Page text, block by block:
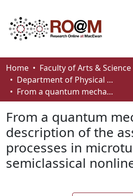
Communities & Collections
Browse
About
How To Deposit
Home
Faculty of Arts & Science
Department of Physical Sciences
From a quantum mechanical description of the assembly processes in microtubules to their semiclassical nonlinear dynamics
From a quantum
description of the
processes in
semiclassical